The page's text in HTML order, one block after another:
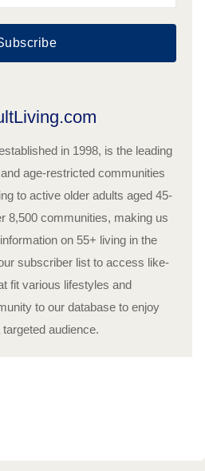
in 1998, is the leading
age-restricted communities
to active older adults aged 45-
8,500 communities, making us
on 55+ living in the
subscriber list to access like-
fit various lifestyles and
to our database to enjoy
audience.